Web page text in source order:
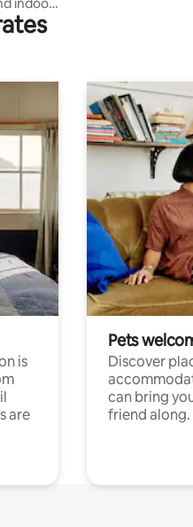
is
are
Pets
Discover
can bring
friend along.